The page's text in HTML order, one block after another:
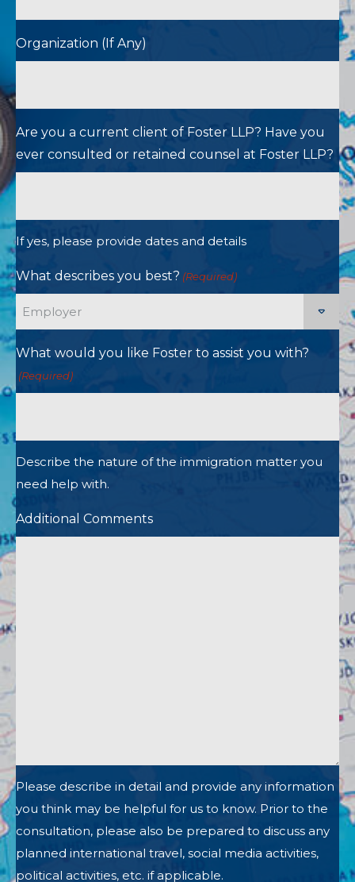
Organization (If Any)
Are you a current client of Foster LLP? Have you
ever consulted or retained counsel at Foster LLP?
If yes, please provide dates and details
What describes you best? (Required)
What would you like Foster to assist you with?
(Required)
Describe the nature of the immigration matter you
need help with.
Additional Comments
Please describe in detail and provide any information
you think may be helpful for us to know. Prior to the
consultation, please also be prepared to discuss any
planned international travel, social media activities,
political activities, etc. if applicable.